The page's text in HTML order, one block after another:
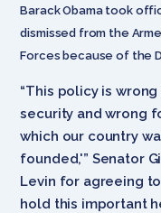
Barack Obama took
dismissed from the
Forces because of the
“This policy is
security and wrong
which our country
founded,'” Senator
Levin for agreeing to
hold this important